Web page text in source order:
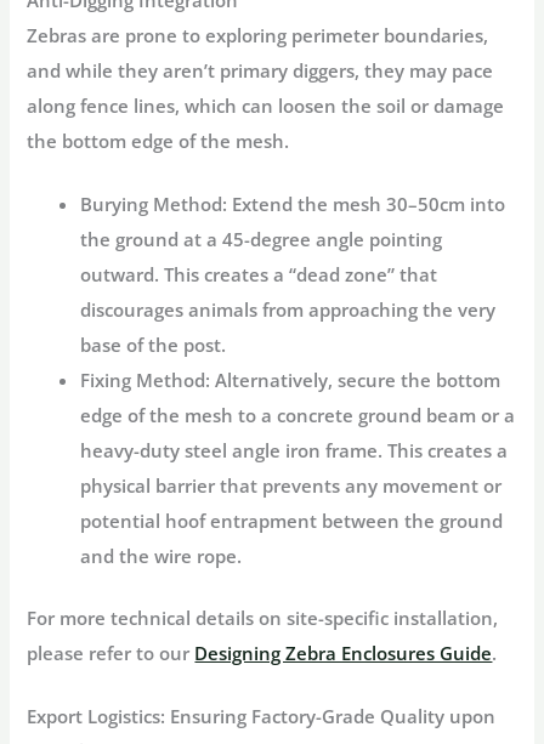
Zebras are prone to exploring perimeter boundaries,
and while they aren’t primary diggers, they may pace
along fence lines, which can loosen the soil or damage
the bottom edge of the mesh.
Burying Method: Extend the mesh 30–50cm into
the ground at a 45-degree angle pointing
outward. This creates a “dead zone” that
discourages animals from approaching the very
base of the post.
Fixing Method: Alternatively, secure the bottom
edge of the mesh to a concrete ground beam or a
heavy-duty steel angle iron frame. This creates a
physical barrier that prevents any movement or
potential hoof entrapment between the ground
and the wire rope.
For more technical details on site-specific installation,
please refer to our Designing Zebra Enclosures Guide.
Export Logistics: Ensuring Factory-Grade Quality upon